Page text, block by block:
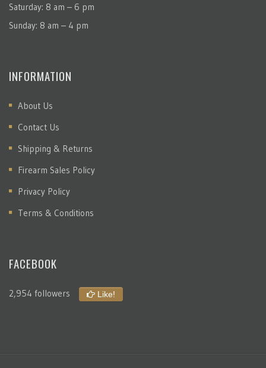
Saturday: 8 am – 6 pm
Sunday: 8 am – 4 pm
INFORMATION
About Us
Contact Us
Shipping & Returns
Firearm Sales Policy
Privacy Policy
Terms & Conditions
FACEBOOK
2,954 followers Like!